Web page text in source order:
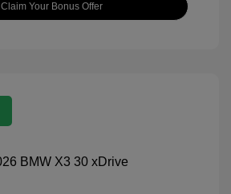
Claim Your Bonus Offer